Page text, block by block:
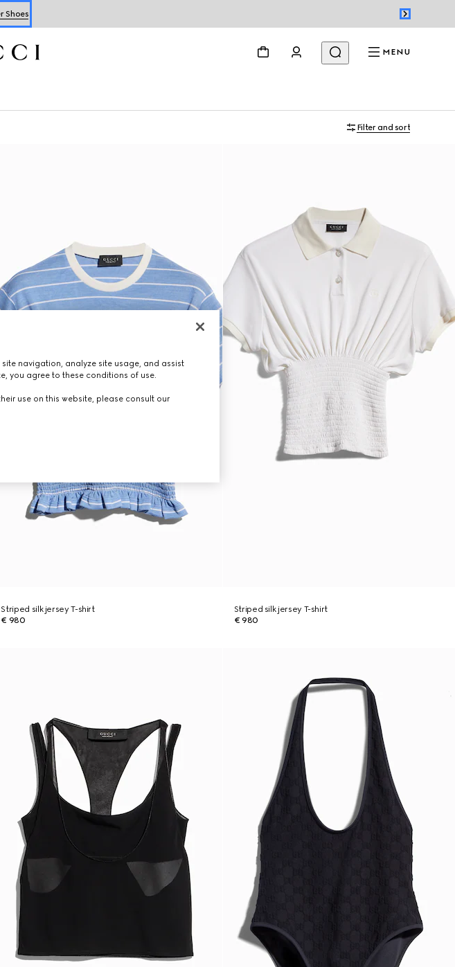
Shoes
MENU
Filter and sort
Striped silk jersey T-shirt
€ 980
Striped silk jersey T-shirt
€ 980
navigation, analyze site usage, and assist
you agree to these conditions of use.
use on this website, please consult our